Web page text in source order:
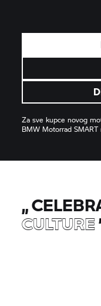
Za sve kupce novog
BMW Motorrad
„
CULTURE